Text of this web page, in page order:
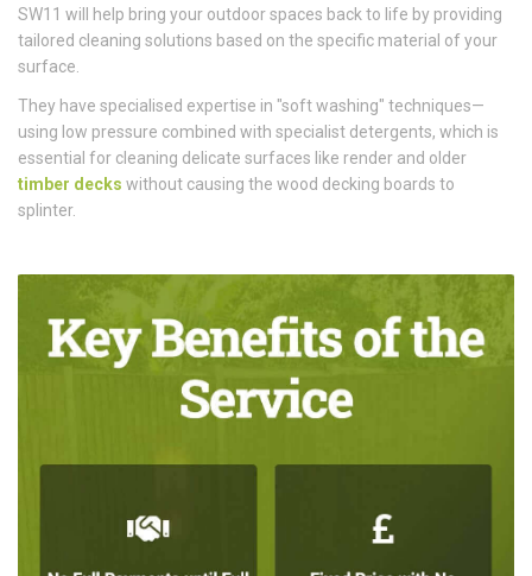
SW11 will help bring your outdoor spaces back to life by providing
tailored cleaning solutions based on the specific material of your
surface.
They have specialised expertise in "soft washing" techniques—
using low pressure combined with specialist detergents, which is
essential for cleaning delicate surfaces like render and older
timber decks without causing the wood decking boards to
splinter.